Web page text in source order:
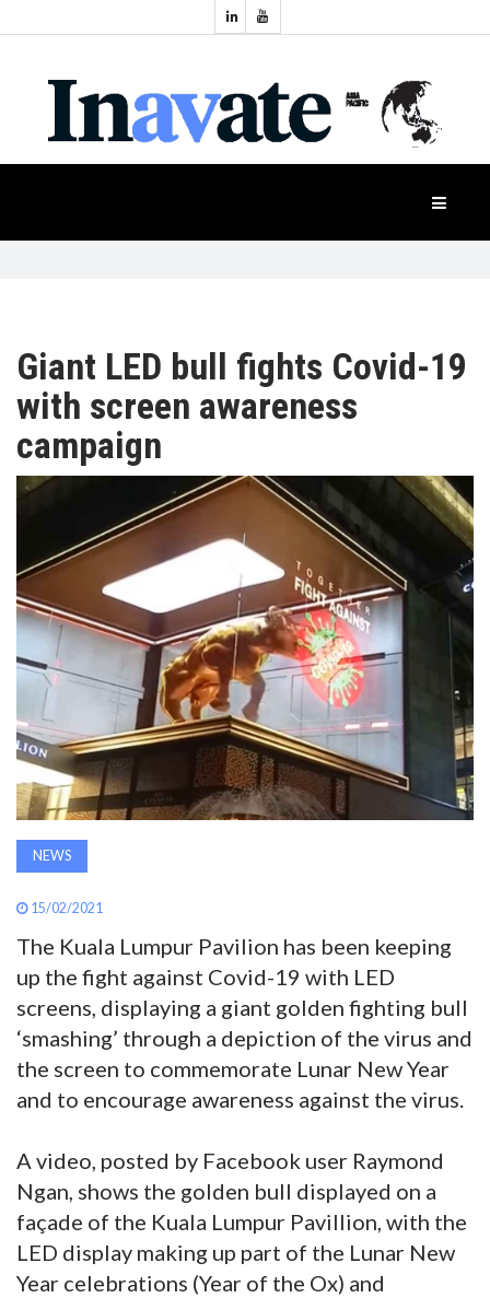
NEWS
PRODUCTS
APAC
AWARDS
INAVATE
TV
MAGAZINE
SEARCH
ABOUT
SUBSCRIBE
Industry
Events
Giant LED bull fights Covid-19
with screen awareness
campaign
NEWS
15/02/2021
The Kuala Lumpur Pavilion has been keeping
up the fight against Covid-19 with LED
screens, displaying a giant golden fighting bull
‘smashing’ through a depiction of the virus and
the screen to commemorate Lunar New Year
and to encourage awareness against the virus.
A video, posted by Facebook user Raymond
Ngan, shows the golden bull displayed on a
façade of the Kuala Lumpur Pavillion, with the
LED display making up part of the Lunar New
Year celebrations (Year of the Ox) and